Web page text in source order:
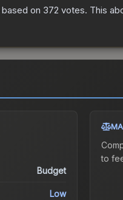
based on 372 votes. This
Budget
Low
to